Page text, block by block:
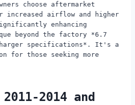
choose aftermarket
increased airflow and higher
enhancing
beyond the factory *6.7
specifications*. It's a
for those seeking more
2014 and